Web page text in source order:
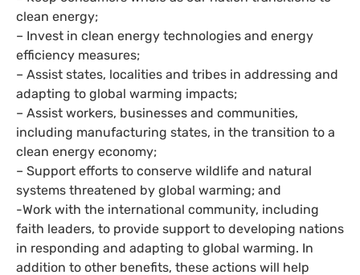
clean energy;
– Invest in clean energy technologies and energy
efficiency measures;
– Assist states, localities and tribes in addressing and
adapting to global warming impacts;
– Assist workers, businesses and communities,
including manufacturing states, in the transition to a
clean energy economy;
– Support efforts to conserve wildlife and natural
systems threatened by global warming; and
-Work with the international community, including
faith leaders, to provide support to developing nations
in responding and adapting to global warming. In
addition to other benefits, these actions will help